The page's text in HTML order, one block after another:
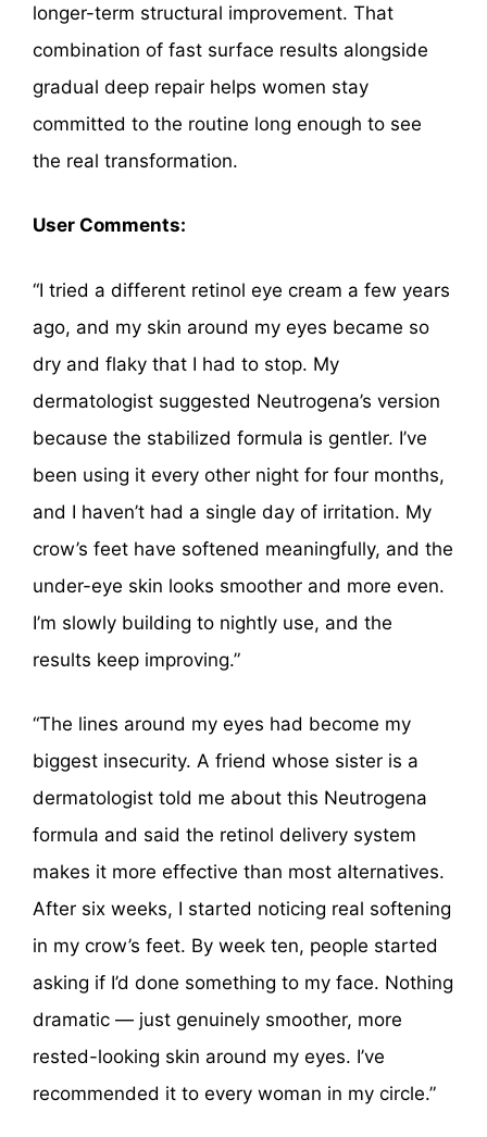
longer-term structural improvement. That
combination of fast surface results alongside
gradual deep repair helps women stay
committed to the routine long enough to see
the real transformation.
User Comments:
“I tried a different retinol eye cream a few years
ago, and my skin around my eyes became so
dry and flaky that I had to stop. My
dermatologist suggested Neutrogena’s version
because the stabilized formula is gentler. I’ve
been using it every other night for four months,
and I haven’t had a single day of irritation. My
crow’s feet have softened meaningfully, and the
under-eye skin looks smoother and more even.
I’m slowly building to nightly use, and the
results keep improving.”
“The lines around my eyes had become my
biggest insecurity. A friend whose sister is a
dermatologist told me about this Neutrogena
formula and said the retinol delivery system
makes it more effective than most alternatives.
After six weeks, I started noticing real softening
in my crow’s feet. By week ten, people started
asking if I’d done something to my face. Nothing
dramatic — just genuinely smoother, more
rested-looking skin around my eyes. I’ve
recommended it to every woman in my circle.”